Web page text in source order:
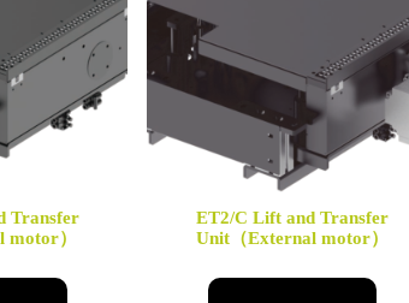
Transfer
）
ET2/C Lift and Transfer
Unit（External motor）